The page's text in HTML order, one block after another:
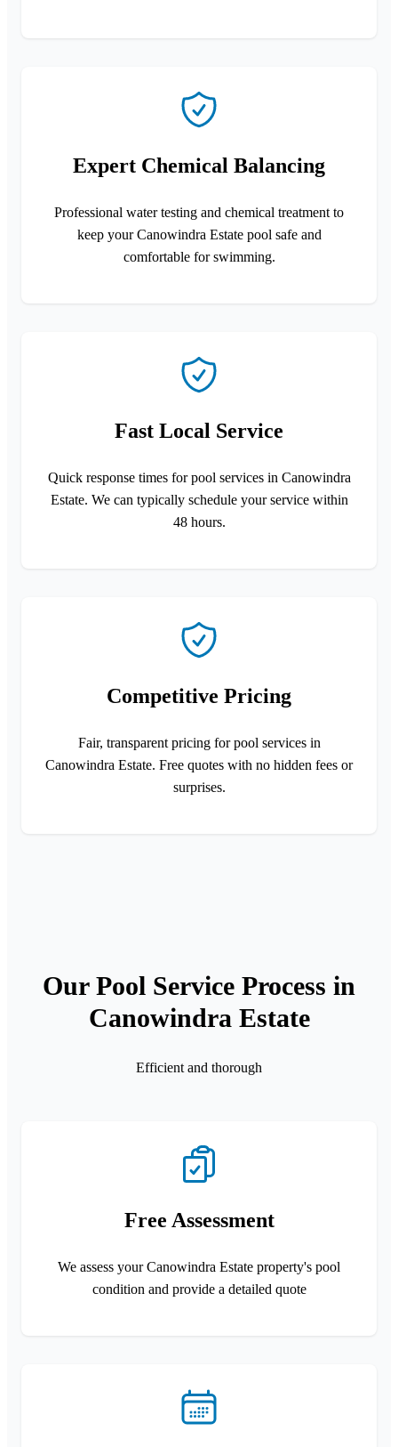
Expert Chemical Balancing
Professional water testing and chemical treatment to
keep your Canowindra Estate pool safe and
comfortable for swimming.
Fast Local Service
Quick response times for pool services in Canowindra
Estate. We can typically schedule your service within
48 hours.
Competitive Pricing
Fair, transparent pricing for pool services in
Canowindra Estate. Free quotes with no hidden fees or
surprises.
Our Pool Service Process in
Canowindra Estate
Efficient and thorough
Free Assessment
We assess your Canowindra Estate property's pool
condition and provide a detailed quote